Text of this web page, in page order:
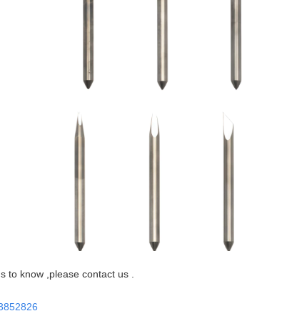
to know ,please contact us .